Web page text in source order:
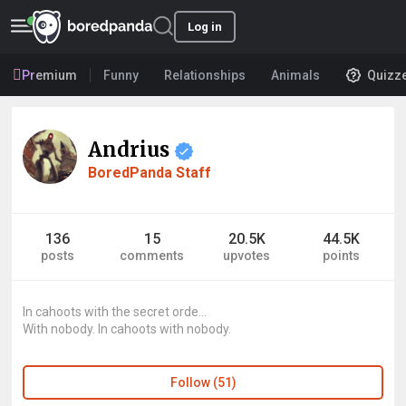
Log in
Premium Funny Relationships Animals
Andrius
BoredPanda Staff
136
posts
15
comments
20.5K
upvotes
44.5K
points
In cahoots with the secret orde...
With nobody. In cahoots with nobody.
Follow (51)